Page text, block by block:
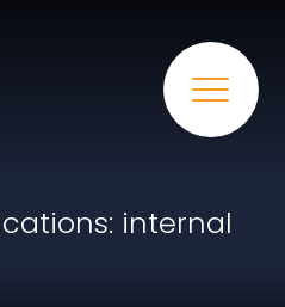
internal